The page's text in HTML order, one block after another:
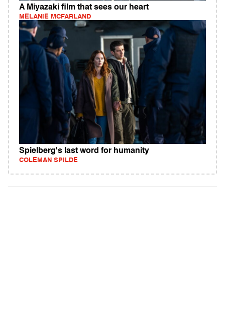
A Miyazaki film that sees our heart
MELANIE MCFARLAND
Spielberg's last word for humanity
COLEMAN SPILDE